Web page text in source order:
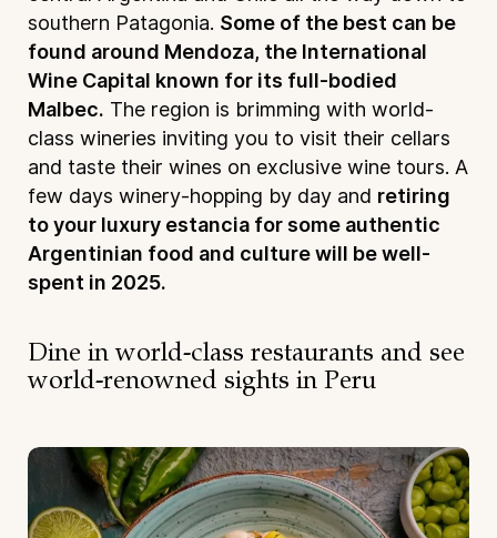
southern Patagonia. Some of the best can be
found around Mendoza, the International
Wine Capital known for its full-bodied
Malbec. The region is brimming with world-
class wineries inviting you to visit their cellars
and taste their wines on exclusive wine tours. A
few days winery-hopping by day and retiring
to your luxury estancia for some authentic
Argentinian food and culture will be well-
spent in 2025.
Dine in world-class restaurants and see
world-renowned sights in Peru